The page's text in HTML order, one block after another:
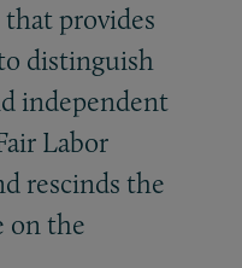
provides
distinguish
independent
Labor
rescinds the
on the